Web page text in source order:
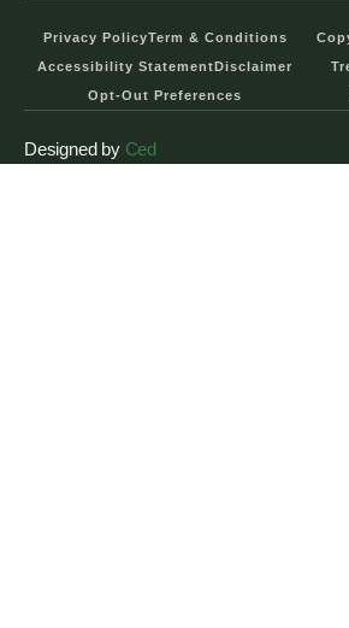
Privacy PolicyTerm & Conditions
Accessibility StatementDisclaimer
Opt-Out Preferences
Designed by Ced